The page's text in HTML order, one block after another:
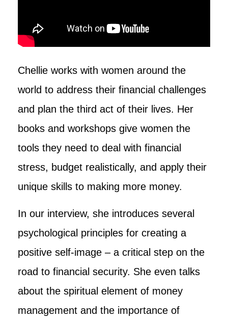
Chellie works with women around the
world to address their financial challenges
and plan the third act of their lives. Her
books and workshops give women the
tools they need to deal with financial
stress, budget realistically, and apply their
unique skills to making more money.
In our interview, she introduces several
psychological principles for creating a
positive self-image – a critical step on the
road to financial security. She even talks
about the spiritual element of money
management and the importance of